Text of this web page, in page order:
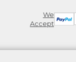
We
Accept